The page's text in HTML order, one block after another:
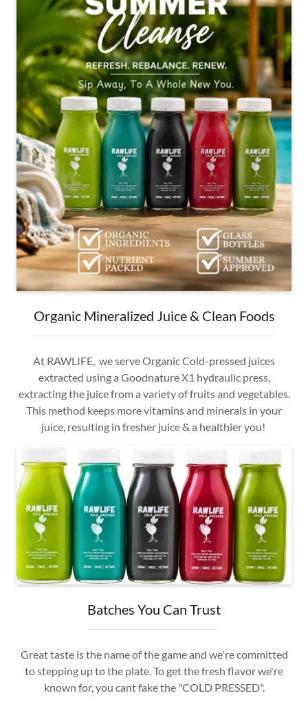
Organic Mineralized Juice & Clean Foods
At RAWLIFE, we serve Organic Cold-pressed juices
extracted using a Goodnature X1 hydraulic press,
extracting the juice from a variety of fruits and vegetables.
This method keeps more vitamins and minerals in your
juice, resulting in fresher juice & a healthier you!
Batches You Can Trust
Great taste is the name of the game and we're committed
to stepping up to the plate. To get the fresh flavor we're
known for, you cant fake the "COLD PRESSED".